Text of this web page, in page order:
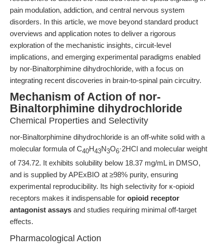
pain modulation, addiction, and central nervous system
disorders. In this article, we move beyond standard product
overviews and application notes to deliver a rigorous
exploration of the mechanistic insights, circuit-level
implications, and emerging experimental paradigms enabled
by nor-Binaltorphimine dihydrochloride, with a focus on
integrating recent discoveries in brain-to-spinal pain circuitry.
Mechanism of Action of nor-
Binaltorphimine dihydrochloride
Chemical Properties and Selectivity
nor-Binaltorphimine dihydrochloride is an off-white solid with a
molecular formula of C40H43N3O6·2HCl and molecular weight
of 734.72. It exhibits solubility below 18.37 mg/mL in DMSO,
and is supplied by APExBIO at ≥98% purity, ensuring
experimental reproducibility. Its high selectivity for κ-opioid
receptors makes it indispensable for opioid receptor
antagonist assays and studies requiring minimal off-target
effects.
Pharmacological Action